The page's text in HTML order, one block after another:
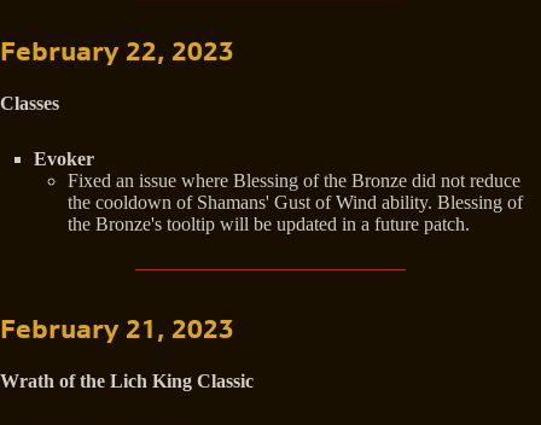
February 22, 2023
Classes
Evoker
Fixed an issue where Blessing of the Bronze did not reduce
the cooldown of Shamans' Gust of Wind ability. Blessing of
the Bronze's tooltip will be updated in a future patch.
February 21, 2023
Wrath of the Lich King Classic